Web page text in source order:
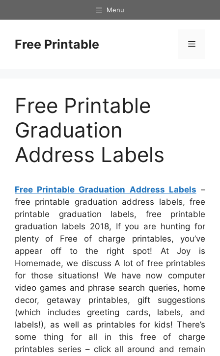
to
Menu
Free Printable Menu
Free Printable
Graduation
Address Labels
Free Printable Graduation Address Labels –
free printable graduation address labels, free
printable graduation labels, free printable
graduation labels 2018, If you are hunting for
plenty of Free of charge printables, you’ve
appear off to the right spot! At Joy is
Homemade, we discuss A lot of free printables
for those situations! We have now computer
video games and phrase search queries, home
decor, getaway printables, gift suggestions
(which includes greeting cards, labels, and
labels!), as well as printables for kids! There’s
some thing for all in this free of charge
printables series – click all around and remain